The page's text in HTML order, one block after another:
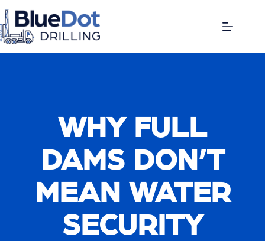
WHY FULL
DAMS DON’T
MEAN WATER
SECURITY